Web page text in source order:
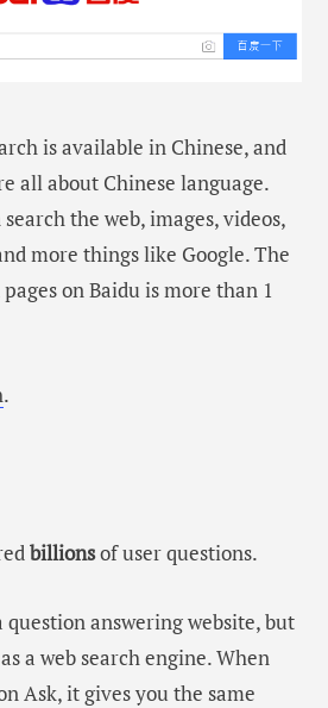
is available in Chinese, and
all about Chinese language.
the web, images, videos,
more things like Google. The
on Baidu is more than 1
.
billionsof user questions.
question answering website, but
a web search engine. When
Ask, it gives you the same